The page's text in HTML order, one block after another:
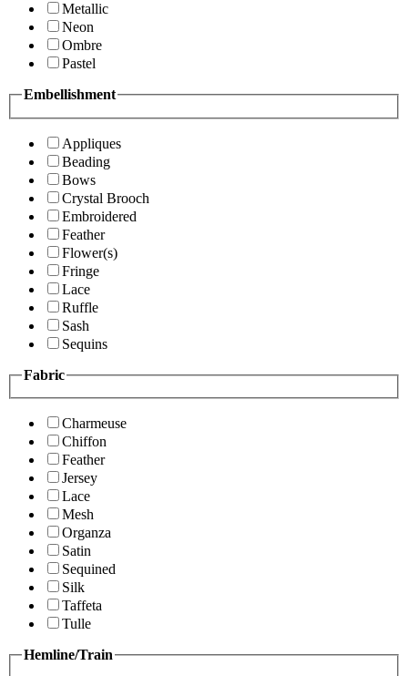
Metallic
Neon
Ombre
Pastel
Embellishment
Appliques
Beading
Bows
Crystal Brooch
Embroidered
Feather
Flower(s)
Fringe
Lace
Ruffle
Sash
Sequins
Fabric
Charmeuse
Chiffon
Feather
Jersey
Lace
Mesh
Organza
Satin
Sequined
Silk
Taffeta
Tulle
Hemline/Train